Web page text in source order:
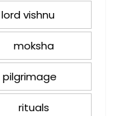
lord vishnu
moksha
pilgrimage
rituals